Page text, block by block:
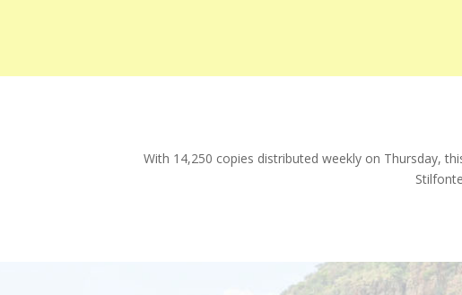
With 14,250 copies distributed weekly on Thursday,